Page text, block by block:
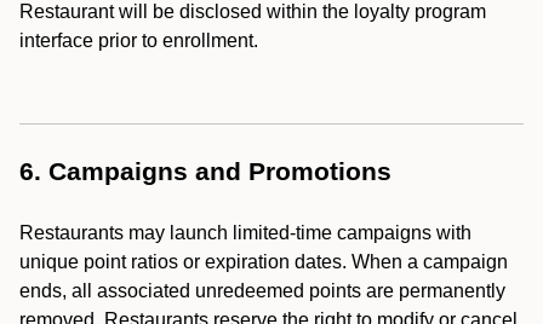
Restaurant will be disclosed within the loyalty program
interface prior to enrollment.
6. Campaigns and Promotions
Restaurants may launch limited-time campaigns with
unique point ratios or expiration dates. When a campaign
ends, all associated unredeemed points are permanently
removed. Restaurants reserve the right to modify or cancel